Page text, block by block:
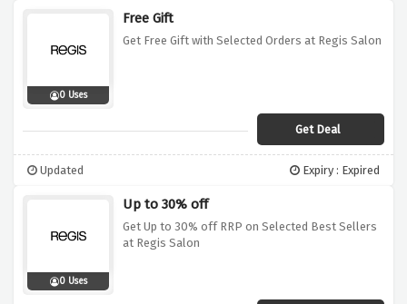
0 Uses
Free Gift
Get Free Gift with Selected Orders at Regis Salon
Get Deal
Updated Expiry : Expired
0 Uses
Up to 30% off
Get Up to 30% off RRP on Selected Best Sellers
at Regis Salon